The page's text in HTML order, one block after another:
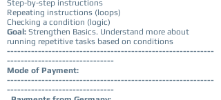
Step-by-step instructions
Repeating instructions (loops)
Checking a condition (logic)
Goal: Strengthen Basics. Understand more about
running repetitive tasks based on conditions
------------------------------------------------------------
-------------------------------
Mode of Payment:
------------------------------------------------------------
-------------------------------